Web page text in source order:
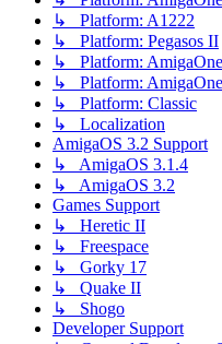
↳ Platform: A1222
↳ Platform: Pegasos II
↳ Platform: AmigaOne
↳ Platform:
↳ Platform: Classic
↳ Localization
AmigaOS 3.2 Support
↳ AmigaOS 3.1.4
↳ AmigaOS 3.2
Games Support
↳ Heretic II
↳ Freespace
↳ Gorky 17
↳ Quake II
↳ Shogo
Developer Support